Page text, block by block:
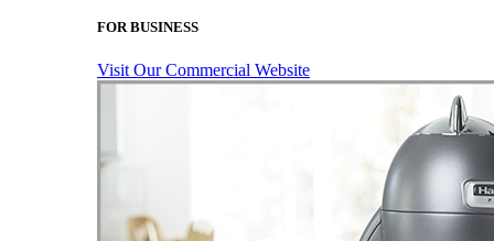
FOR BUSINESS
Visit Our Commercial Website